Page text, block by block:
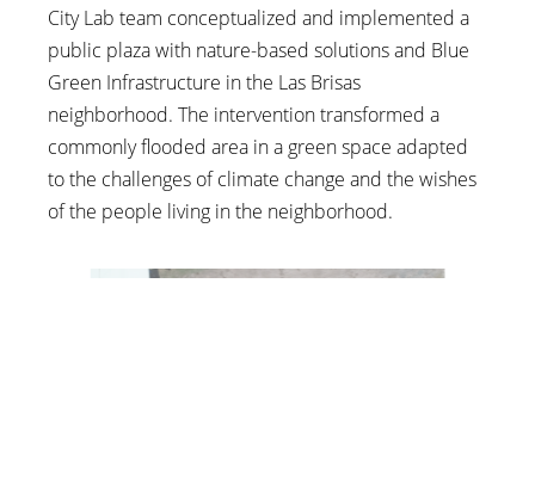
City Lab team conceptualized and implemented a
public plaza with nature-based solutions and Blue
Green Infrastructure in the Las Brisas
neighborhood. The intervention transformed a
commonly flooded area in a green space adapted
to the challenges of climate change and the wishes
of the people living in the neighborhood.